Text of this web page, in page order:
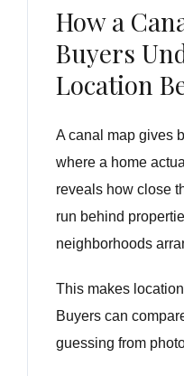
How a
Buyers
Location
A canal map gives
where a home
reveals how close
run behind
neighborhoods
This makes
Buyers can
guessing from